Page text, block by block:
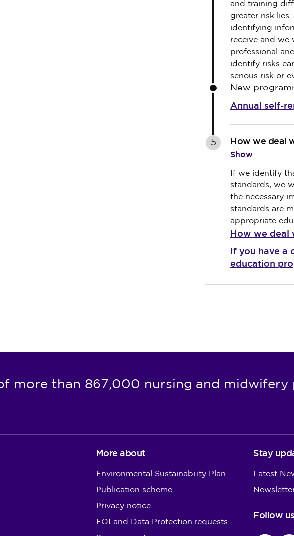
and training
greater risk
identifying
receive and we
professional
identify risks
serious risk or
New
Annual self-
5 How we deal
Show
If we identify
standards, we
the necessary
standards are
appropriate
How we deal
If you have a
education
more than 867,000 nursing and midwifery
More about
Environmental Sustainability Plan
Publication scheme
Privacy notice
FOI and Data Protection requests
Stay
Latest
Follow us